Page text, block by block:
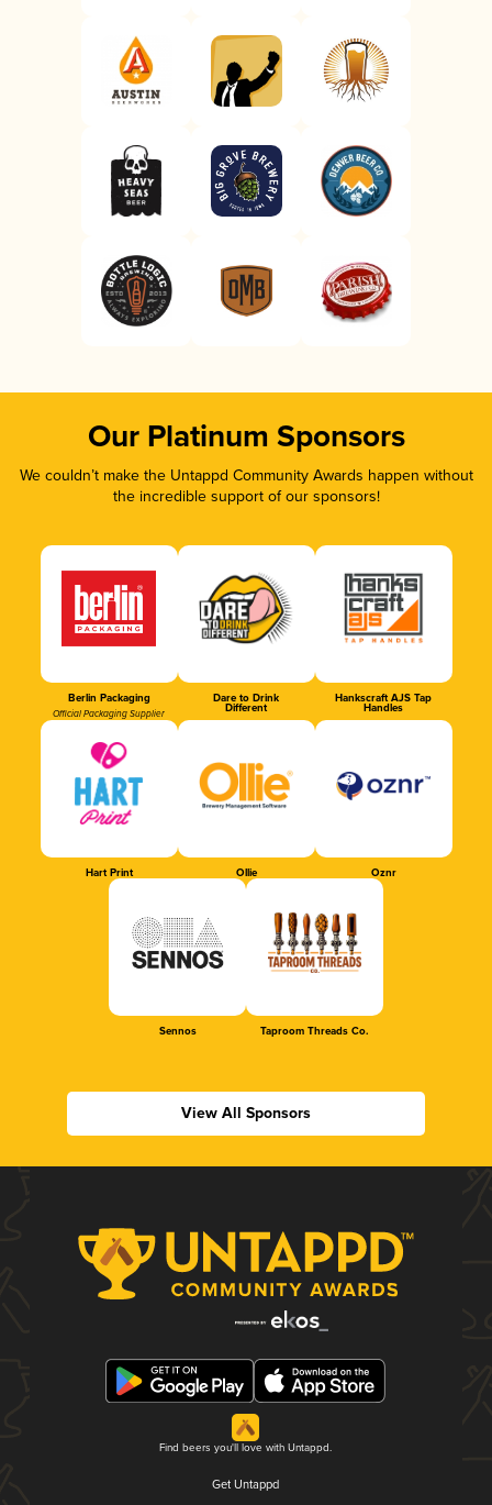
Our Platinum Sponsors
We couldn’t make the Untappd Community Awards happen without
the incredible support of our sponsors!
Berlin Packaging
Official Packaging Supplier
Dare to Drink
Different
Hankscraft AJS Tap
Handles
Hart Print Ollie Oznr
Sennos Taproom Threads Co.
View All Sponsors
Find beers you'll love with Untappd.
Get Untappd